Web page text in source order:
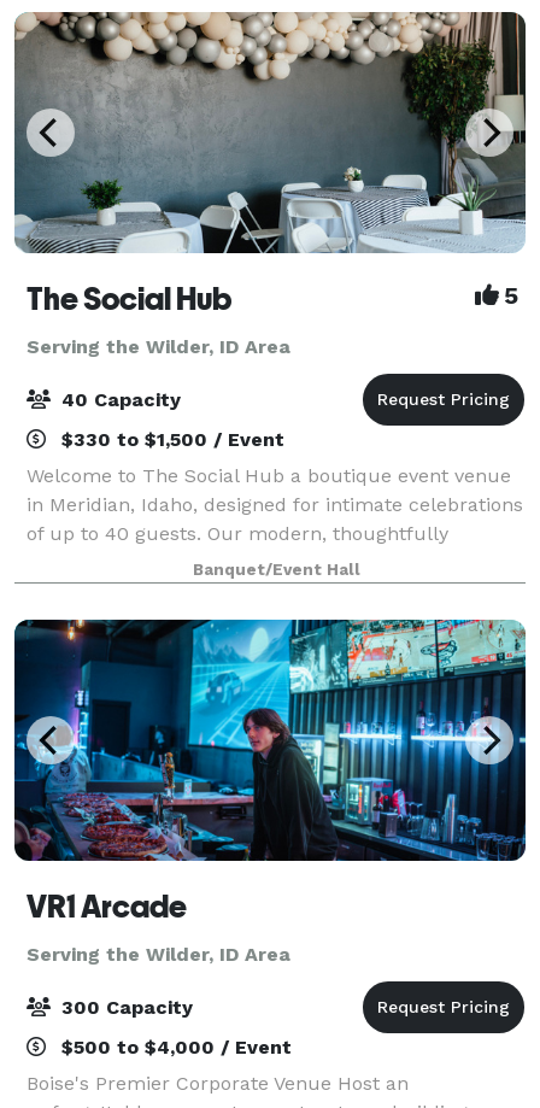
The Social Hub 5
Serving the Wilder, ID Area
40 Capacity
$330 to $1,500 / Event
Welcome to The Social Hub a boutique event venue
in Meridian, Idaho, designed for intimate celebrations
of up to 40 guests. Our modern, thoughtfully
designed space offers a warm, elevated atmosphere
that's perfect for life's most memorable
Banquet/Event Hall
VR1 Arcade
Serving the Wilder, ID Area
300 Capacity
$500 to $4,000 / Event
Boise's Premier Corporate Venue Host an